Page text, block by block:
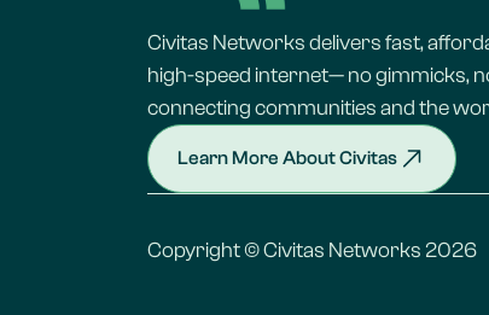
Civitas Networks delivers fast,
high-speed internet— no gimmicks,
connecting communities and the
Learn More About Civitas
Copyright © Civitas Networks 2026